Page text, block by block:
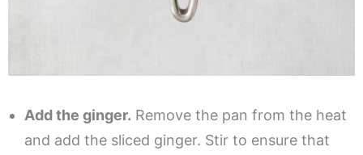
Add the ginger. Remove the pan from the heat
and add the sliced ginger. Stir to ensure that